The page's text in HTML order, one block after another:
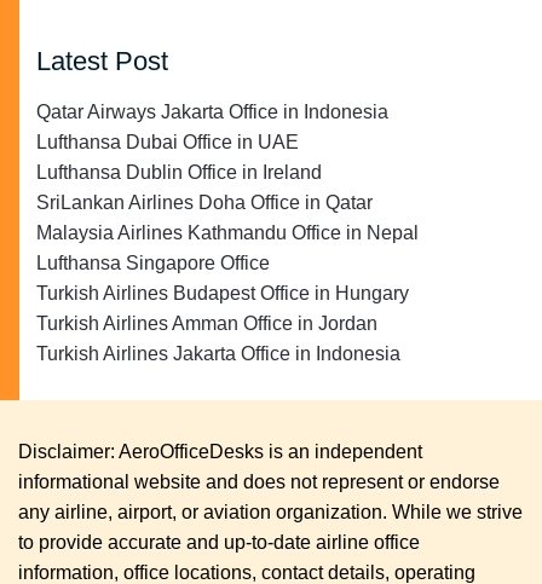
Latest Post
Qatar Airways Jakarta Office in Indonesia
Lufthansa Dubai Office in UAE
Lufthansa Dublin Office in Ireland
SriLankan Airlines Doha Office in Qatar
Malaysia Airlines Kathmandu Office in Nepal
Lufthansa Singapore Office
Turkish Airlines Budapest Office in Hungary
Turkish Airlines Amman Office in Jordan
Turkish Airlines Jakarta Office in Indonesia
Disclaimer: AeroOfficeDesks is an independent
informational website and does not represent or endorse
any airline, airport, or aviation organization. While we strive
to provide accurate and up-to-date airline office
information, office locations, contact details, operating